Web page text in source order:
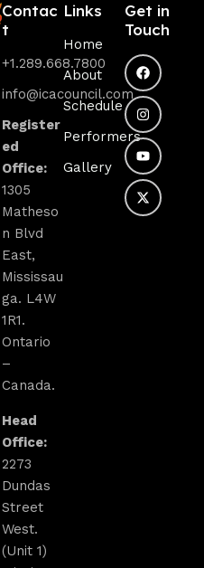
Contac
t
+1.289.668.7800
info@icacouncil.com
Register
ed
Office:
1305
Matheso
n Blvd
East,
Mississau
ga. L4W
1R1.
Ontario
–
Canada.
Head
Office:
2273
Dundas
Street
West.
(Unit 1)
Links
Home
About
Schedule
Performers
Gallery
Get in
Touch